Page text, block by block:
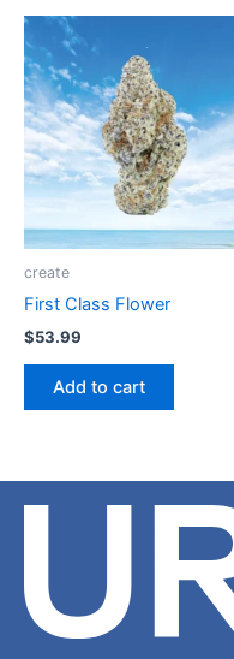
create
First Class Flower
$53.99
Add to cart